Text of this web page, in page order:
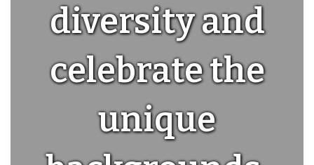
diversity and
celebrate the
unique